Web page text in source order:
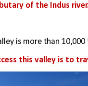
of the Indus
is more than
this valley is to